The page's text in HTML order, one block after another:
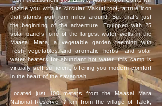
dazzle you with its circular Makuti roof, a true icon
that stands out from miles around. But that's just
the beginning of the adventure. Equipped with 25
solar panels, one of the largest water wells in the
Maasai Mara, a vegetable garden teeming with
fresh vegetables and aromatic herbs, and solar
water heaters for abundant hot water, this camp is
virtually self-sufficient, offering you modern comfort
in the heart of the savannah.
Located just 100 meters from the Maasai Mara
National Reserve, 7 km from the village of Talek,